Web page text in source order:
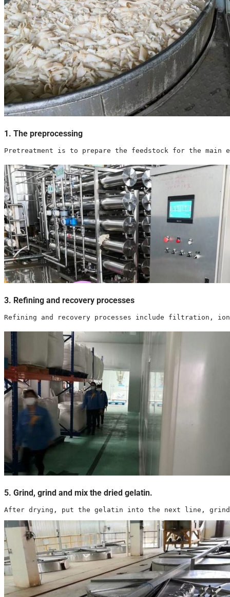
1. The preprocessing
Pretreatment is to prepare the feedstock for the
3. Refining and recovery processes
Refining and recovery processes include filtration,
5. Grind, grind and mix the dried gelatin.
After drying, put the gelatin into the next line,